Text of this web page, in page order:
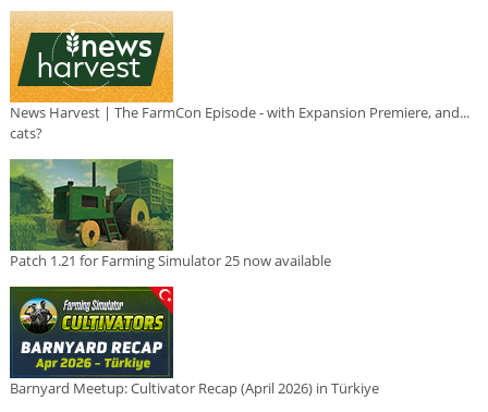
News Harvest | The FarmCon Episode - with Expansion Premiere, and...
cats?
Patch 1.21 for Farming Simulator 25 now available
Barnyard Meetup: Cultivator Recap (April 2026) in Türkiye